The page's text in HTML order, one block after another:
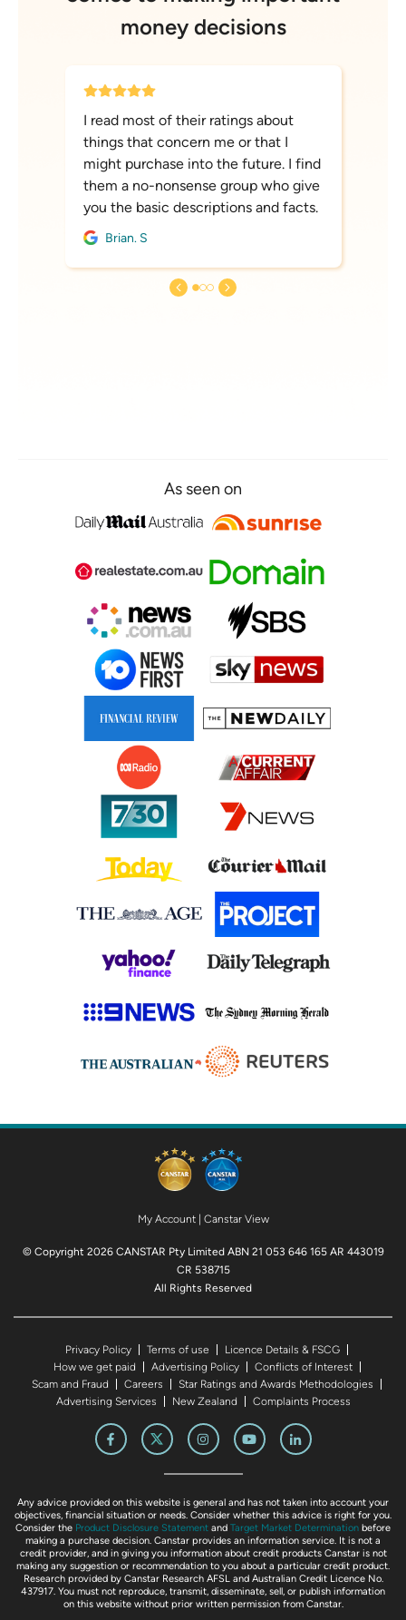
money decisions
I read most of their ratings about
things that concern me or that I
might purchase into the future. I find
them a no-nonsense group who give
you the basic descriptions and facts.
Brian. S
As seen on
My Account| Canstar View
© Copyright 2026 CANSTAR Pty Limited ABN 21 053 646 165 AR 443019
CR 538715
All Rights Reserved
Privacy Policy Terms of use
Licence Details & FSCG
How we get paid
Advertising Policy
Conflicts of Interest
Scam and Fraud
Careers
Star Ratings and Awards Methodologies
Advertising Services
New Zealand Complaints Process
Any advice provided on this website is general and has not taken into account your
objectives, financial situation or needs. Consider whether this advice is right for you.
Consider the Product Disclosure Statement and Target Market Determination before
making a purchase decision. Canstar provides an information service. It is not a
credit provider, and in giving you information about credit products Canstar is not
making any suggestion or recommendation to you about a particular credit product.
Research provided by Canstar Research AFSL and Australian Credit Licence No.
437917. You must not reproduce, transmit, disseminate, sell, or publish information
on this website without prior written permission from Canstar.